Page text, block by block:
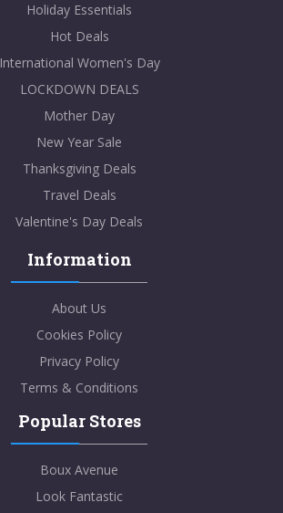
Holiday Essentials
Hot Deals
International Women's Day
LOCKDOWN DEALS
Mother Day
New Year Sale
Thanksgiving Deals
Travel Deals
Valentine's Day Deals
Information
About Us
Cookies Policy
Privacy Policy
Terms & Conditions
Popular Stores
Boux Avenue
Look Fantastic